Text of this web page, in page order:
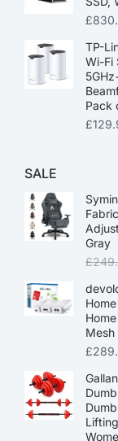
£
TP-
Wi-Fi
Pack
£
SALE
Gray
£
Mesh
£